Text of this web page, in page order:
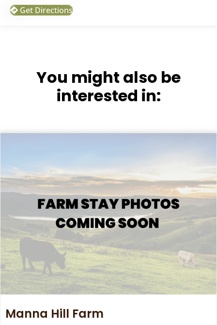
Get Directions
You might also be
interested in:
Manna Hill Farm